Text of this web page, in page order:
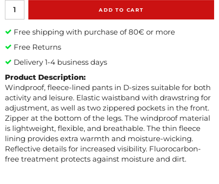
ADD TO CART
Free shipping with purchase of 80€ or more
Free Returns
Delivery 1-4 business days
Product Description:
Windproof, fleece-lined pants in D-sizes suitable for both
activity and leisure. Elastic waistband with drawstring for
adjustment, as well as two zippered pockets in the front.
Zipper at the bottom of the legs. The windproof material
is lightweight, flexible, and breathable. The thin fleece
lining provides extra warmth and moisture-wicking.
Reflective details for increased visibility. Fluorocarbon-
free treatment protects against moisture and dirt.